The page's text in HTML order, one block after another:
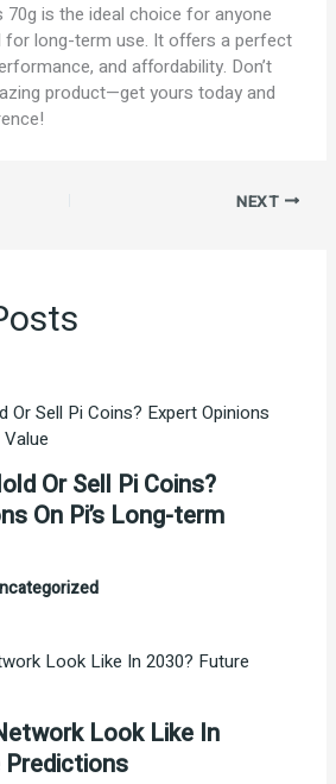
is the ideal choice for anyone
for long-term use. It offers a perfect
and affordability. Don’t
product—get yours today and
NEXT
Or Sell Pi Coins?
On Pi’s Long-term
Look Like In
Predictions